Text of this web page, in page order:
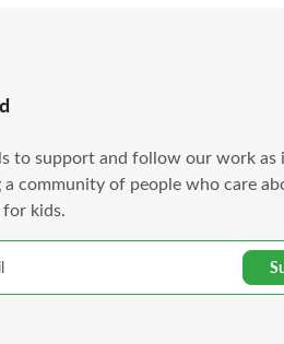
to support and follow our work as
a community of people who care
kids.